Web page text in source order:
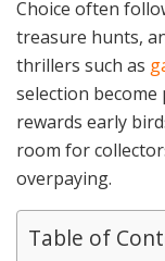
Choice often
treasure hunts,
thrillers such as
selection
rewards early
room for
overpaying.
Table of